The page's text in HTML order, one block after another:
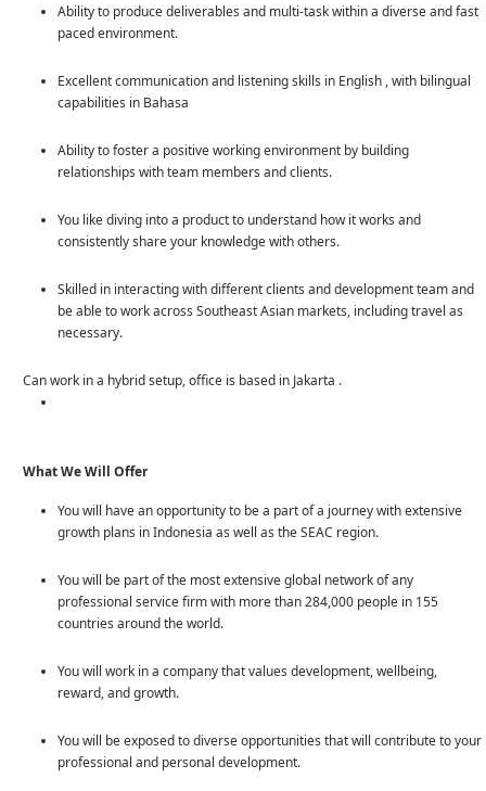
Ability to produce deliverables and multi-task within a diverse and fast
paced environment.
Excellent communication and listening skills in English , with bilingual
capabilities in Bahasa
Ability to foster a positive working environment by building
relationships with team members and clients.
You like diving into a product to understand how it works and
consistently share your knowledge with others.
Skilled in interacting with different clients and development team and
be able to work across Southeast Asian markets, including travel as
necessary.
Can work in a hybrid setup, office is based in Jakarta .
WhatWe Will Offer
You will have an opportunity to be a part of a journey with extensive
growth plans in Indonesia as well as the SEAC region.
You will be part of the most extensive global network of any
professional service firm with more than 284,000 people in 155
countries around the world.
You will work in a company that values development, wellbeing,
reward, and growth.
You will be exposed to diverse opportunities that will contribute to your
professional and personal development.